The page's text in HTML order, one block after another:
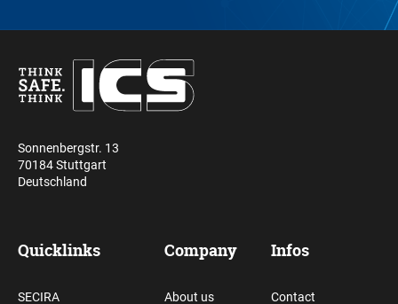
Sonnenbergstr. 13
70184 Stuttgart
Deutschland
Quicklinks
SECIRA
Company
About us
Infos
Contact